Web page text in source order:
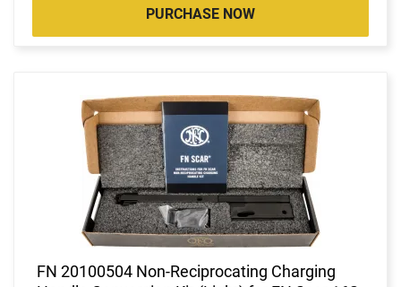
PURCHASE NOW
FN 20100504 Non-Reciprocating Charging